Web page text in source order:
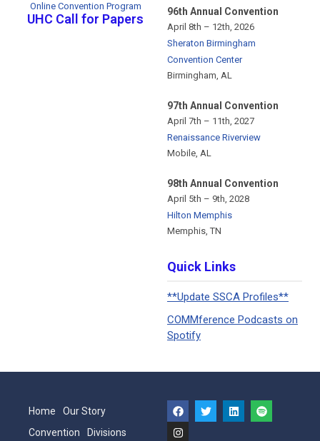
Online Convention Program
UHC Call for Papers 96th Annual Convention
April 8th – 12th, 2026
Sheraton Birmingham
Convention Center
Birmingham, AL
97th Annual Convention
April 7th – 11th, 2027
Renaissance Riverview
Mobile, AL
98th Annual Convention
April 5th – 9th, 2028
Hilton Memphis
Memphis, TN
Quick Links
**Update SSCA Profiles**
COMMference Podcasts on
Spotify
Home
Our Story
Convention
Divisions